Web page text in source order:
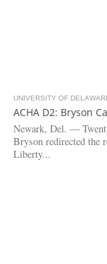
UNIVERSITY OF
ACHA D2: Bryson
Newark, Del. —
Bryson redirected the
Liberty...